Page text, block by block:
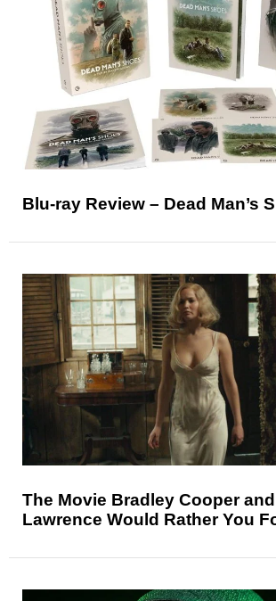
Blu-ray Review – Dead Man’s
The Movie Bradley Cooper
Lawrence Would Rather You